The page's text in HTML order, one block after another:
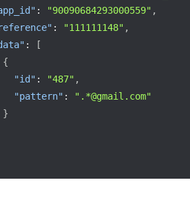
: "90090684293000559" ,
: "111111148" ,
:
[
{
"id" : "487" ,
"pattern" :
".*@gmail.com"
}